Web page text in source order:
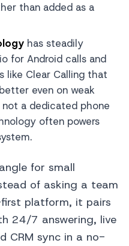
than added as a
has steadily
for Android calls and
like Clear Calling that
even on weak
a dedicated phone
often powers
for small
of asking a team
platform, it pairs
24/7 answering, live
CRM sync in a no-